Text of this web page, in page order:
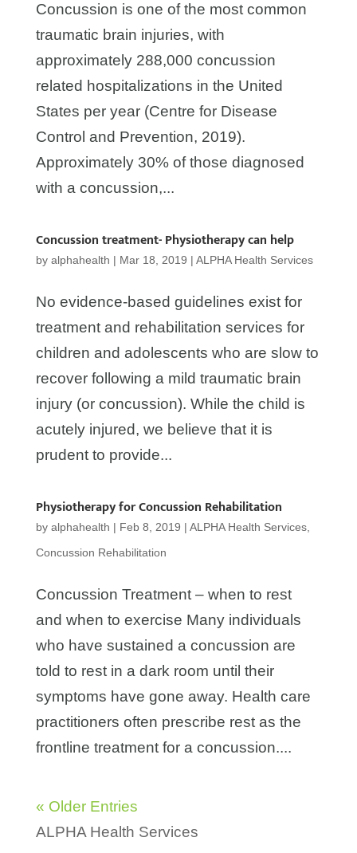
Concussion is one of the most common
traumatic brain injuries, with
approximately 288,000 concussion
related hospitalizations in the United
States per year (Centre for Disease
Control and Prevention, 2019).
Approximately 30% of those diagnosed
with a concussion,...
Concussion treatment- Physiotherapy can help
by alphahealth | Mar 18, 2019 | ALPHA Health Services
No evidence-based guidelines exist for
treatment and rehabilitation services for
children and adolescents who are slow to
recover following a mild traumatic brain
injury (or concussion). While the child is
acutely injured, we believe that it is
prudent to provide...
Physiotherapy for Concussion Rehabilitation
by alphahealth | Feb 8, 2019 | ALPHA Health Services,
Concussion Rehabilitation
Concussion Treatment – when to rest
and when to exercise Many individuals
who have sustained a concussion are
told to rest in a dark room until their
symptoms have gone away. Health care
practitioners often prescribe rest as the
frontline treatment for a concussion....
« Older Entries
ALPHA Health Services